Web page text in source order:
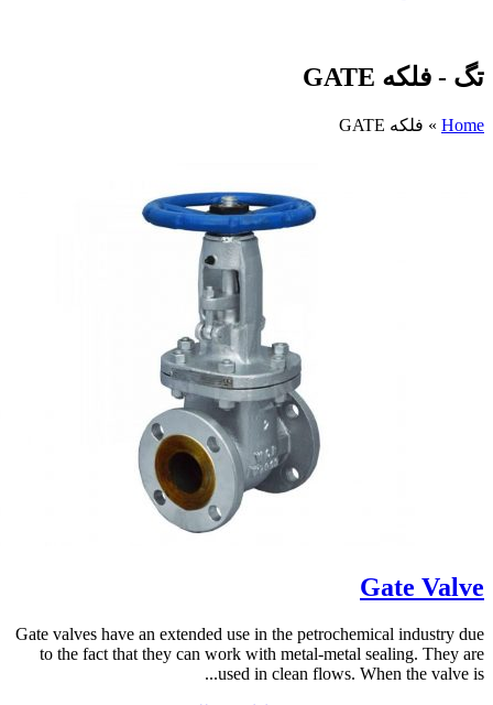
تگ - فلکه GATE
Home
» فلکه GATE
Gate Valve
Gate valves have an extended use in the petrochemical industry due
to the fact that they can work with metal-metal sealing. They are
used in clean flows. When the valve is...